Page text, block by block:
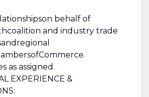
on behalf of
coalition and industry trade
and regional
ofCommerce.
as assigned.
EXPERIENCE &